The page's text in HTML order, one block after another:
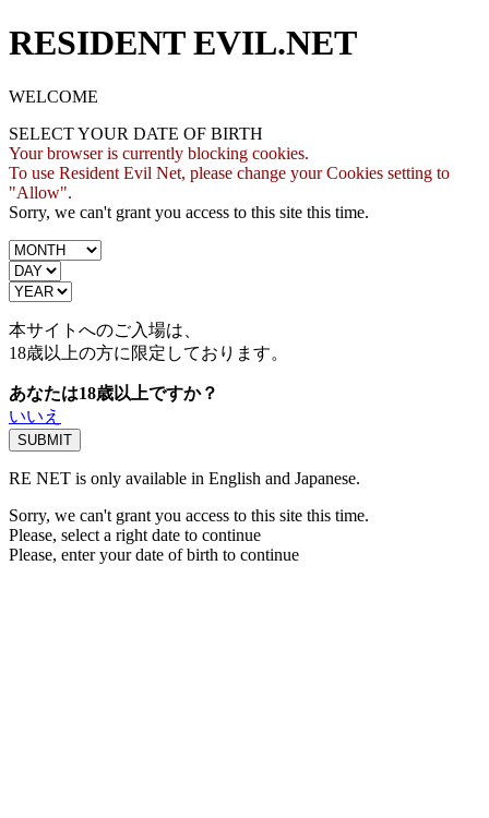
RESIDENT EVIL.NET
WELCOME
SELECT YOUR DATE OF BIRTH
Your browser is currently blocking cookies.
To use Resident Evil Net, please change your Cookies setting to
"Allow".
Sorry, we can't grant you access to this site this time.
本サイトへのご入場は、
18歳以上の方に限定しております。
あなたは18歳以上ですか？
いいえ
RE NET is only available in English and Japanese.
Sorry, we can't grant you access to this site this time.
Please, select a right date to continue
Please, enter your date of birth to continue